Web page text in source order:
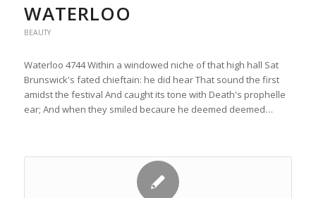
WATERLOO
BEAUTY
Waterloo 4744 Within a windowed niche of that high hall Sat
Brunswick's fated chieftain: he did hear That sound the first
amidst the festival And caught its tone with Death's prophelle
ear; And when they smiled becaure he deemed deemed…